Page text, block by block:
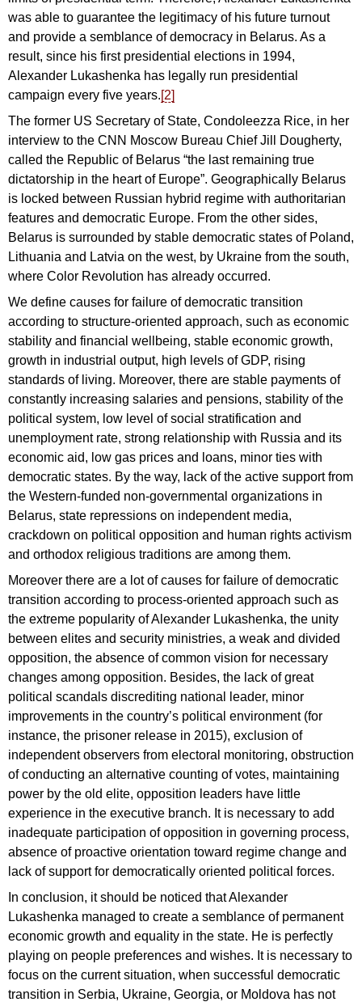
was able to guarantee the legitimacy of his future turnout
and provide a semblance of democracy in Belarus. As a
result, since his first presidential elections in 1994,
Alexander Lukashenka has legally run presidential
campaign every five years.[2]
The former US Secretary of State, Condoleezza Rice, in her
interview to the CNN Moscow Bureau Chief Jill Dougherty,
called the Republic of Belarus “the last remaining true
dictatorship in the heart of Europe”. Geographically Belarus
is locked between Russian hybrid regime with authoritarian
features and democratic Europe. From the other sides,
Belarus is surrounded by stable democratic states of Poland,
Lithuania and Latvia on the west, by Ukraine from the south,
where Color Revolution has already occurred.
We define causes for failure of democratic transition
according to structure-oriented approach, such as economic
stability and financial wellbeing, stable economic growth,
growth in industrial output, high levels of GDP, rising
standards of living. Moreover, there are stable payments of
constantly increasing salaries and pensions, stability of the
political system, low level of social stratification and
unemployment rate, strong relationship with Russia and its
economic aid, low gas prices and loans, minor ties with
democratic states. By the way, lack of the active support from
the Western-funded non-governmental organizations in
Belarus, state repressions on independent media,
crackdown on political opposition and human rights activism
and orthodox religious traditions are among them.
Moreover there are a lot of causes for failure of democratic
transition according to process-oriented approach such as
the extreme popularity of Alexander Lukashenka, the unity
between elites and security ministries, a weak and divided
opposition, the absence of common vision for necessary
changes among opposition. Besides, the lack of great
political scandals discrediting national leader, minor
improvements in the country’s political environment (for
instance, the prisoner release in 2015), exclusion of
independent observers from electoral monitoring, obstruction
of conducting an alternative counting of votes, maintaining
power by the old elite, opposition leaders have little
experience in the executive branch. It is necessary to add
inadequate participation of opposition in governing process,
absence of proactive orientation toward regime change and
lack of support for democratically oriented political forces.
In conclusion, it should be noticed that Alexander
Lukashenka managed to create a semblance of permanent
economic growth and equality in the state. He is perfectly
playing on people preferences and wishes. It is necessary to
focus on the current situation, when successful democratic
transition in Serbia, Ukraine, Georgia, or Moldova has not